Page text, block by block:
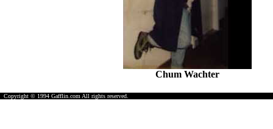
Chum Wachter
Copyright © 1994 Gafflin.com All rights reserved.